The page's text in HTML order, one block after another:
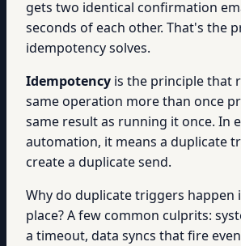
gets two identical confirmation
seconds of each other. That's the
idempotency solves.
Idempotency is the principle that
same operation more than once
same result as running it once. In
automation, it means a duplicate
create a duplicate send.
Why do duplicate triggers happen
place? A few common culprits:
a timeout, data syncs that fire